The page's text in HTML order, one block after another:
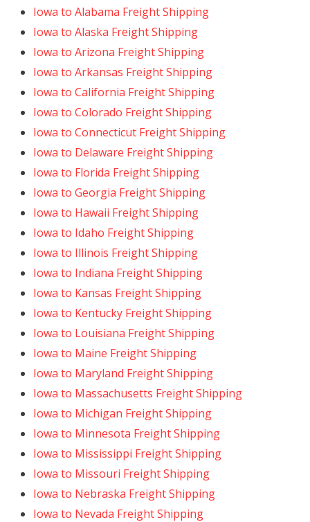
Iowa to Alabama Freight Shipping
Iowa to Alaska Freight Shipping
Iowa to Arizona Freight Shipping
Iowa to Arkansas Freight Shipping
Iowa to California Freight Shipping
Iowa to Colorado Freight Shipping
Iowa to Connecticut Freight Shipping
Iowa to Delaware Freight Shipping
Iowa to Florida Freight Shipping
Iowa to Georgia Freight Shipping
Iowa to Hawaii Freight Shipping
Iowa to Idaho Freight Shipping
Iowa to Illinois Freight Shipping
Iowa to Indiana Freight Shipping
Iowa to Kansas Freight Shipping
Iowa to Kentucky Freight Shipping
Iowa to Louisiana Freight Shipping
Iowa to Maine Freight Shipping
Iowa to Maryland Freight Shipping
Iowa to Massachusetts Freight Shipping
Iowa to Michigan Freight Shipping
Iowa to Minnesota Freight Shipping
Iowa to Mississippi Freight Shipping
Iowa to Missouri Freight Shipping
Iowa to Nebraska Freight Shipping
Iowa to Nevada Freight Shipping